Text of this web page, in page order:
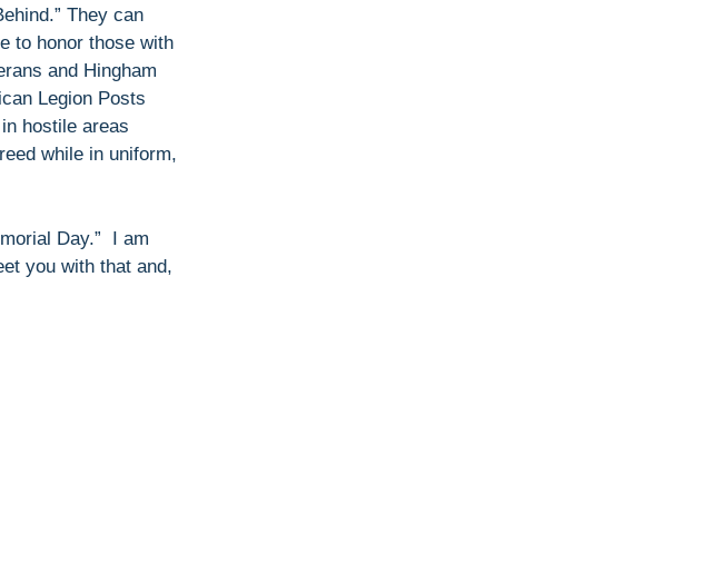
They can
to honor those with
and Hingham
Legion Posts
hostile areas
while in uniform,
Day.” I am
you with that and,